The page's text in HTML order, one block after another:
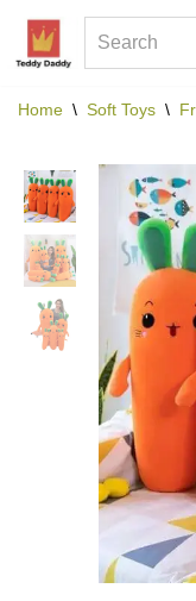
Skip
content
Home \ Soft Toys \